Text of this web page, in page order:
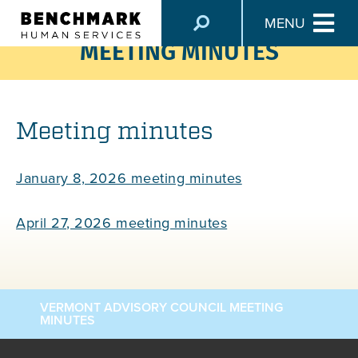
MENU
VERMONT ADVISORY COUNCIL
MEETING MINUTES
Meeting minutes
January 8, 2026 meeting minutes
April 27, 2026 meeting minutes
VERMONT ADVISORY COUNCIL MEETING
MINUTES